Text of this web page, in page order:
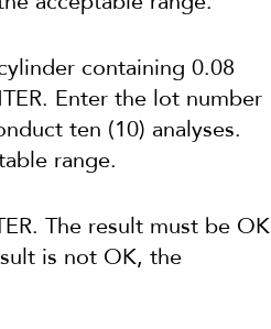
containing 0.08
Enter the lot number
ten (10) analyses.
range.
The result must be OK
is not OK, the